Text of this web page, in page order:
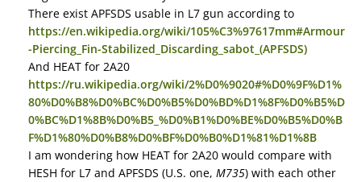
There exist APFSDS usable in L7 gun according to
https://en.wikipedia.org/wiki/105%C3%97617mm#Armour
-Piercing_Fin-Stabilized_Discarding_sabot_(APFSDS)
And HEAT for 2A20
https://ru.wikipedia.org/wiki/2%D0%9020#%D0%9F%D1%
80%D0%B8%D0%BC%D0%B5%D0%BD%D1%8F%D0%B5%D
0%BC%D1%8B%D0%B5_%D0%B1%D0%BE%D0%B5%D0%B
F%D1%80%D0%B8%D0%BF%D0%B0%D1%81%D1%8B
I am wondering how HEAT for 2A20 would compare with
HESH for L7 and APFSDS (U.S. one, M735) with each other